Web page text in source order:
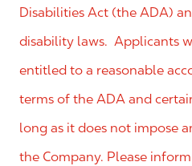
Disabilities Act (the ADA)
disability laws. Applicants
entitled to a reasonable
terms of the ADA and
long as it does not impose
the Company. Please